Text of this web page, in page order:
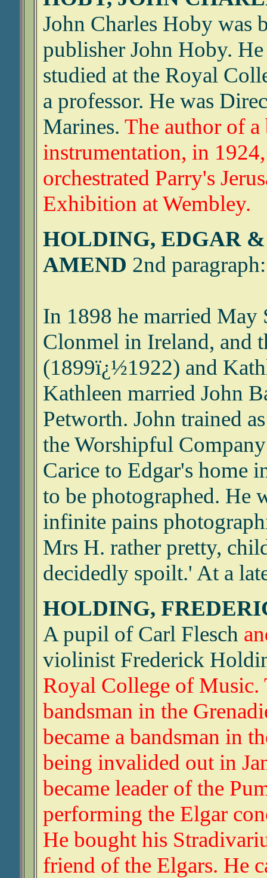
John Charles Hoby was
publisher John Hoby.
studied at the Royal
a professor. He was
Marines. The author of
instrumentation, in
orchestrated Parry's
Exhibition at Wembley.
HOLDING, EDGAR
AMEND 2nd paragraph:
In 1898 he married May
Clonmel in Ireland, and
(1899ï¿½1922) and
Kathleen married John
Petworth. John trained
the Worshipful
Carice to Edgar's home
to be photographed. He
infinite pains
Mrs H. rather pretty,
decidedly spoilt.' At a
HOLDING,
A pupil of Carl Flesch
violinist Frederick
Royal College of Music.
bandsman in the
became a bandsman in
being invalided out in
became leader of the
performing the Elgar
He bought his
friend of the Elgars. He